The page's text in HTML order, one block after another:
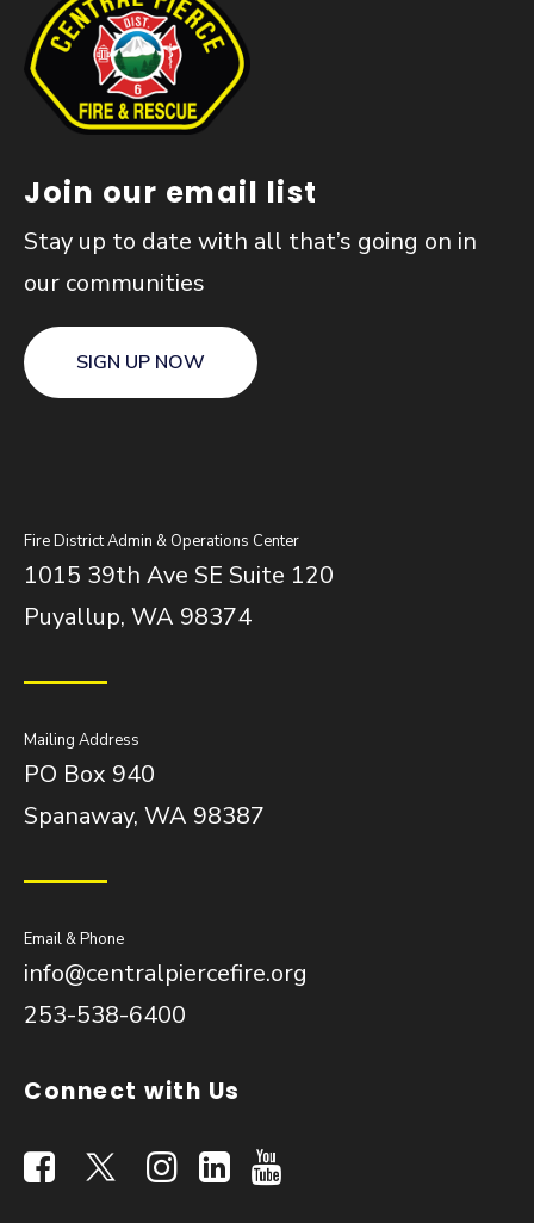
Join our email list
Stay up to date with all that’s going on in
our communities
SIGN UP NOW
Fire District Admin & Operations Center
1015 39th Ave SE Suite 120
Puyallup, WA 98374
Mailing Address
PO Box 940
Spanaway, WA 98387
Email & Phone
info@centralpiercefire.org
253-538-6400
Connect with Us